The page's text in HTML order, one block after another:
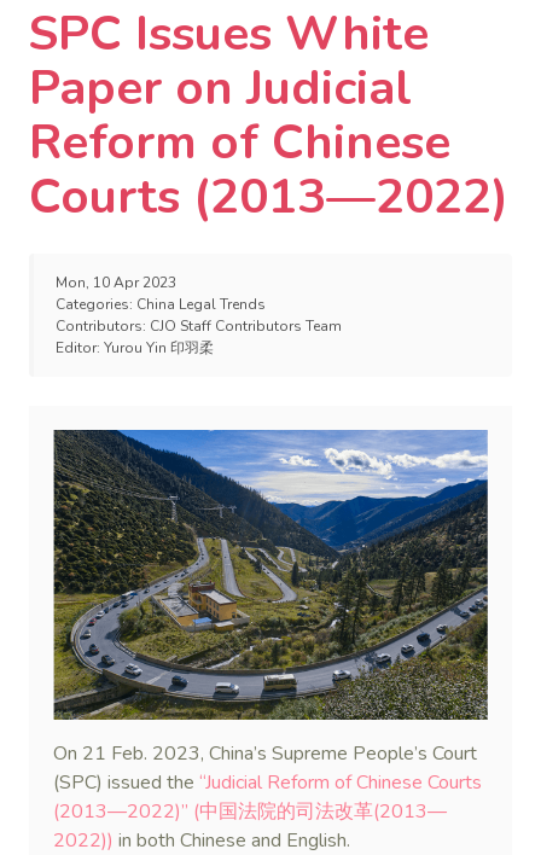
SPC Issues White
Paper on Judicial
Reform of Chinese
Courts (2013—2022)
Mon, 10 Apr 2023
Categories: China Legal Trends
Contributors: CJO Staff Contributors Team
Editor: Yurou Yin 印羽柔
On 21 Feb. 2023, China’s Supreme People’s Court
(SPC) issued the “Judicial Reform of Chinese Courts
(2013—2022)” (中国法院的司法改革(2013—
2022)) in both Chinese and English.